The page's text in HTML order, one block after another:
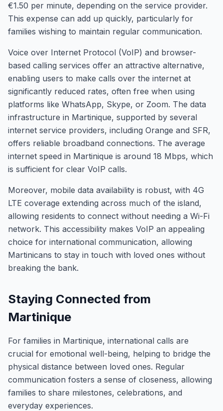
€1.50 per minute, depending on the service provider.
This expense can add up quickly, particularly for
families wishing to maintain regular communication.
Voice over Internet Protocol (VoIP) and browser-
based calling services offer an attractive alternative,
enabling users to make calls over the internet at
significantly reduced rates, often free when using
platforms like WhatsApp, Skype, or Zoom. The data
infrastructure in Martinique, supported by several
internet service providers, including Orange and SFR,
offers reliable broadband connections. The average
internet speed in Martinique is around 18 Mbps, which
is sufficient for clear VoIP calls.
Moreover, mobile data availability is robust, with 4G
LTE coverage extending across much of the island,
allowing residents to connect without needing a Wi-Fi
network. This accessibility makes VoIP an appealing
choice for international communication, allowing
Martinicans to stay in touch with loved ones without
breaking the bank.
Staying Connected from
Martinique
For families in Martinique, international calls are
crucial for emotional well-being, helping to bridge the
physical distance between loved ones. Regular
communication fosters a sense of closeness, allowing
families to share milestones, celebrations, and
everyday experiences.